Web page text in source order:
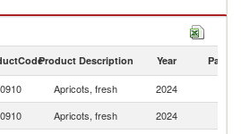
in 2024
Product Description Year Partner
Apricots, fresh 2024
Apricots, fresh 2024